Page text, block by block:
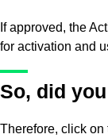
If approved, the
for activation and
So, did
Therefore, click